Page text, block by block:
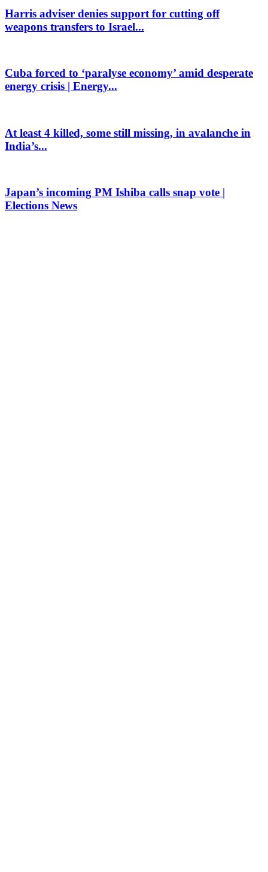
Harris adviser denies support for cutting off
weapons transfers to Israel...
Cuba forced to ‘paralyse economy’ amid desperate
energy crisis | Energy...
At least 4 killed, some still missing, in avalanche in
India’s...
Japan’s incoming PM Ishiba calls snap vote |
Elections News